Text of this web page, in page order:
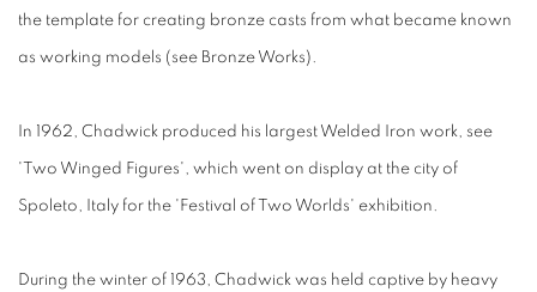
the template for creating bronze casts from what became known
as working models (see Bronze Works).
In 1962, Chadwick produced his largest Welded Iron work, see
'Two Winged Figures', which went on display at the city of
Spoleto, Italy for the 'Festival of Two Worlds' exhibition.
During the winter of 1963, Chadwick was held captive by heavy